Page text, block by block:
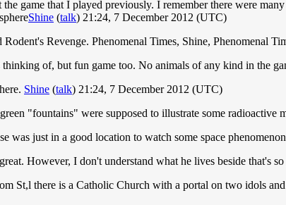
game that I played previously. I remember there were
Shine (talk) 21:24, 7 December 2012 (UTC)
Revenge. Phenomenal Times, Shine, Phenomenal
thinking of, but fun game too. No animals of any kind in the
Shine (talk) 21:24, 7 December 2012 (UTC)
"fountains" were supposed to illustrate some
was just in a good location to watch some space
However, I don't understand what he lives beside that's
St,l there is a Catholic Church with a portal on two idols